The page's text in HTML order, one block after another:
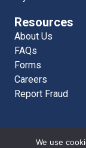
Resources
About Us
FAQs
Forms
Careers
Report Fraud
We use